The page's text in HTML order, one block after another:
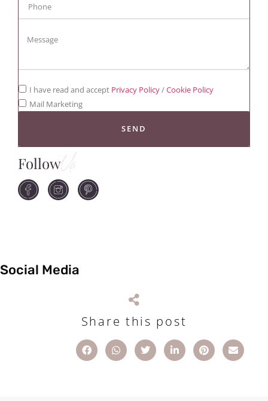
I have read and accept Privacy Policy/Cookie Policy
Mail Marketing
SEND
FollowUs
Social Media
Share this post